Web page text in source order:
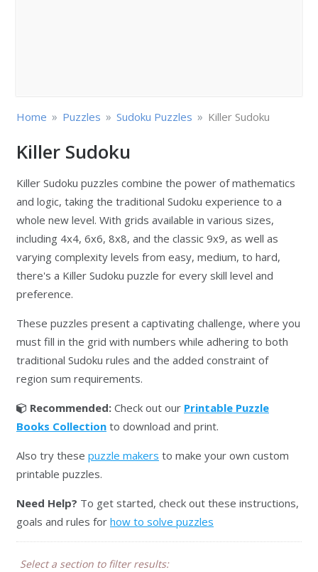
Home » Puzzles » Sudoku Puzzles » Killer Sudoku
Killer Sudoku
Killer Sudoku puzzles combine the power of mathematics
and logic, taking the traditional Sudoku experience to a
whole new level. With grids available in various sizes,
including 4x4, 6x6, 8x8, and the classic 9x9, as well as
varying complexity levels from easy, medium, to hard,
there's a Killer Sudoku puzzle for every skill level and
preference.
These puzzles present a captivating challenge, where you
must fill in the grid with numbers while adhering to both
traditional Sudoku rules and the added constraint of
region sum requirements.
Recommended: Check out our Printable Puzzle
Books Collection to download and print.
Also try these puzzle makers to make your own custom
printable puzzles.
Need Help? To get started, check out these instructions,
goals and rules for how to solve puzzles
Select a section to filter results: